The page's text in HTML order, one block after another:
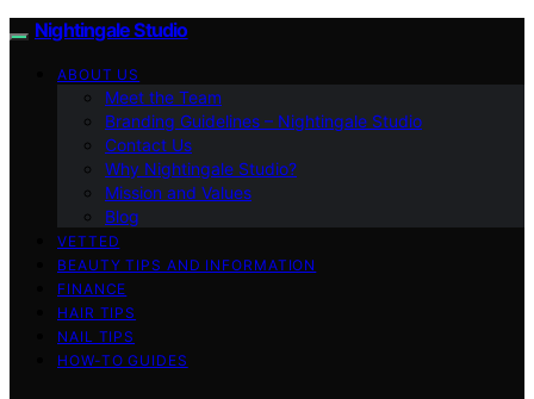
Nightingale Studio
ABOUT US
Meet the Team
Branding Guidelines – Nightingale Studio
Contact Us
Why Nightingale Studio?
Mission and Values
Blog
VETTED
BEAUTY TIPS AND INFORMATION
FINANCE
HAIR TIPS
NAIL TIPS
HOW-TO GUIDES